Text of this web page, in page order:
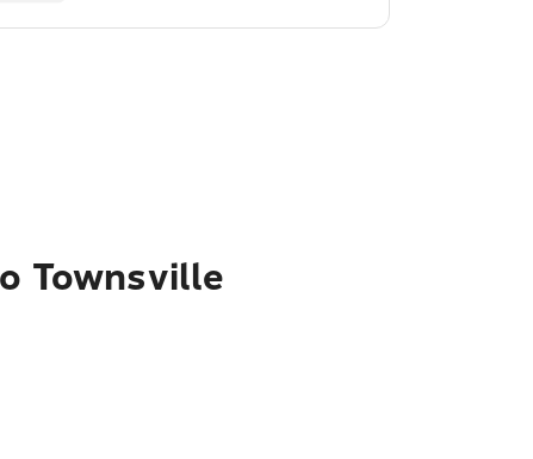
Townsville